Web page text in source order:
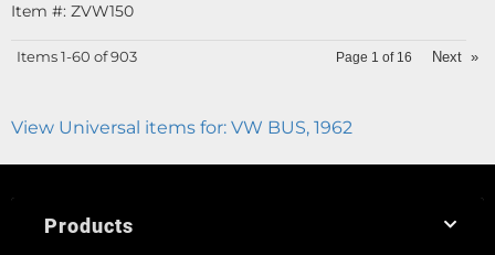
Item #: ZVW150
Items1-60 of903 Page 1 of 16 Next »
View Universal items for: VW BUS, 1962
Products